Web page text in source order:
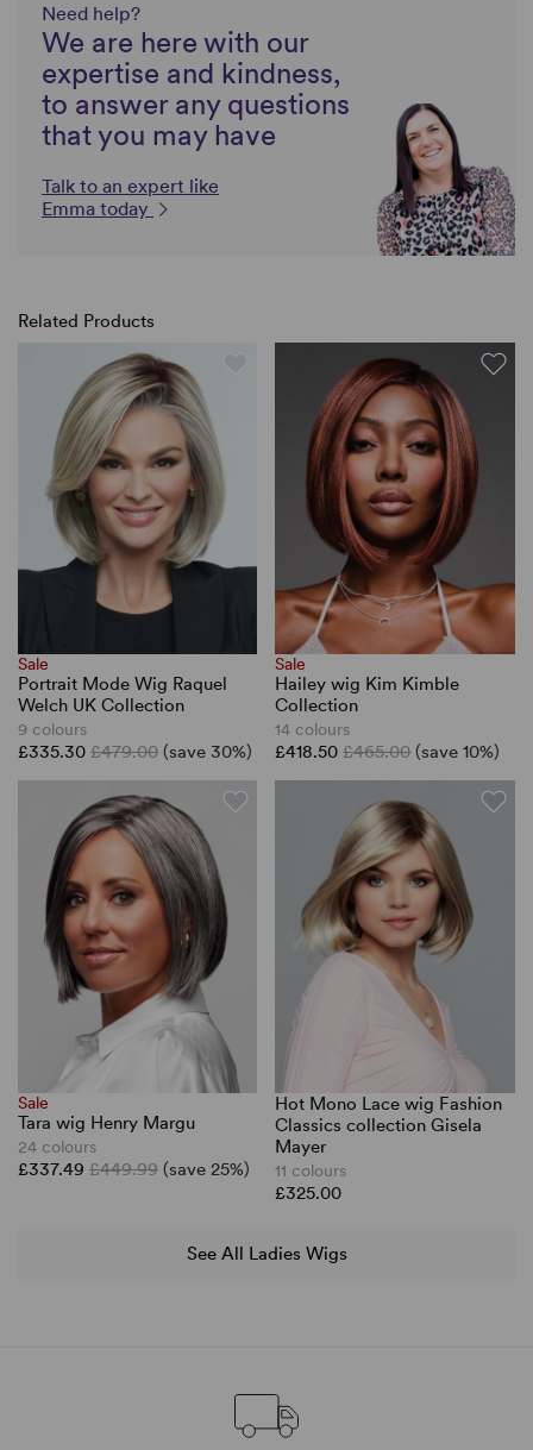
Need help?
We are here with our
expertise and kindness,
to answer any questions
that you may have
Talk to an expert like
Emma today
Related Products
Sale
Portrait Mode Wig Raquel
Welch UK Collection
9 colours
£335.30 £479.00 (save 30%)
Sale
Hailey wig Kim Kimble
Collection
14 colours
£418.50£465.00 (save 10%)
Sale
Tara wig Henry Margu
24 colours
£337.49 £449.99 (save 25%)
Hot Mono Lace wig Fashion
Classics collection Gisela
Mayer
11 colours
£325.00
See All Ladies Wigs